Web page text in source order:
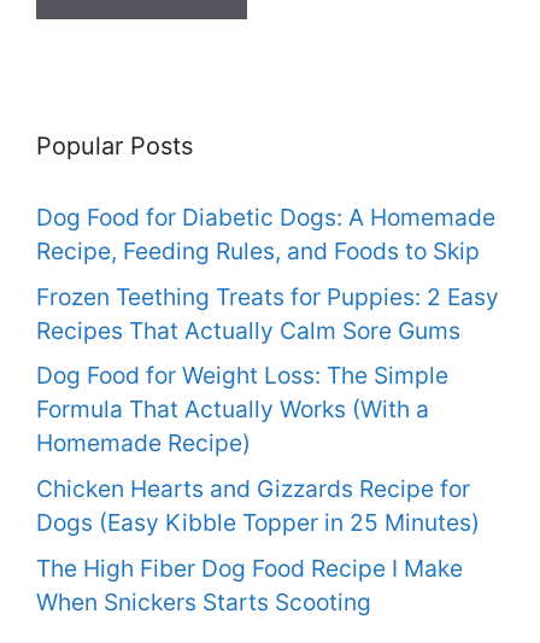
Popular Posts
Dog Food for Diabetic Dogs: A Homemade
Recipe, Feeding Rules, and Foods to Skip
Frozen Teething Treats for Puppies: 2 Easy
Recipes That Actually Calm Sore Gums
Dog Food for Weight Loss: The Simple
Formula That Actually Works (With a
Homemade Recipe)
Chicken Hearts and Gizzards Recipe for
Dogs (Easy Kibble Topper in 25 Minutes)
The High Fiber Dog Food Recipe I Make
When Snickers Starts Scooting